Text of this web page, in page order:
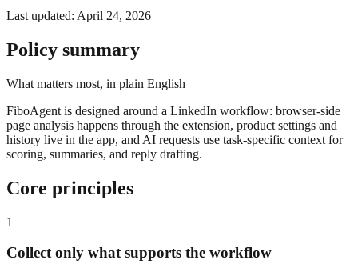
Last updated: April 24, 2026
Policy summary
What matters most, in plain English
FiboAgent is designed around a LinkedIn workflow: browser-side
page analysis happens through the extension, product settings and
history live in the app, and AI requests use task-specific context for
scoring, summaries, and reply drafting.
Core principles
1
Collect only what supports the workflow